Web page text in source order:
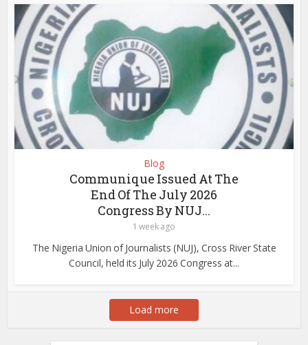
Blog
Communique Issued At The
End Of The July 2026
Congress By NUJ...
1 week ago
The Nigeria Union of Journalists (NUJ), Cross River State
Council, held its July 2026 Congress at...
Load more